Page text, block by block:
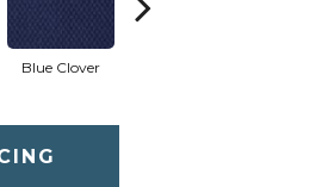
Blue Clover